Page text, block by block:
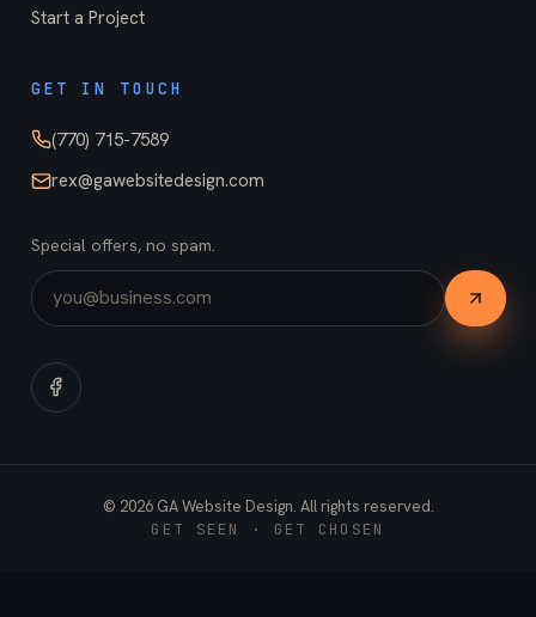
Start a Project
GET IN TOUCH
(770) 715-7589
rex@gawebsitedesign.com
Special offers, no spam.
© 2026GA Website Design. All rights reserved.
GET SEEN · GET CHOSEN